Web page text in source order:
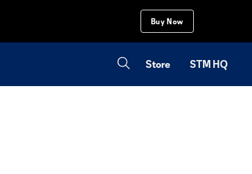
Buy Now
Store STM HQ